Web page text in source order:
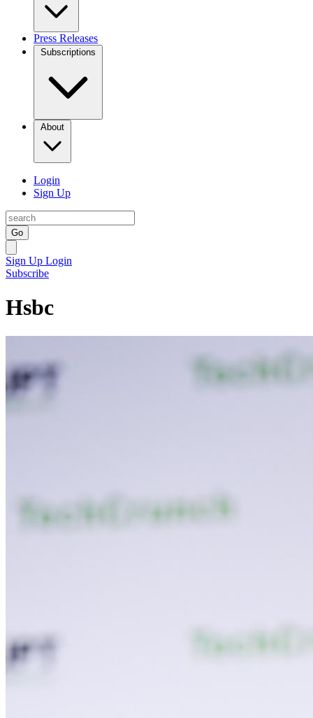
Press Releases
Subscriptions
About
Login
Sign Up
Go
Sign Up Login
Subscribe
Hsbc